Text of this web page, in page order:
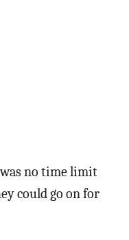
no time limit
could go on for